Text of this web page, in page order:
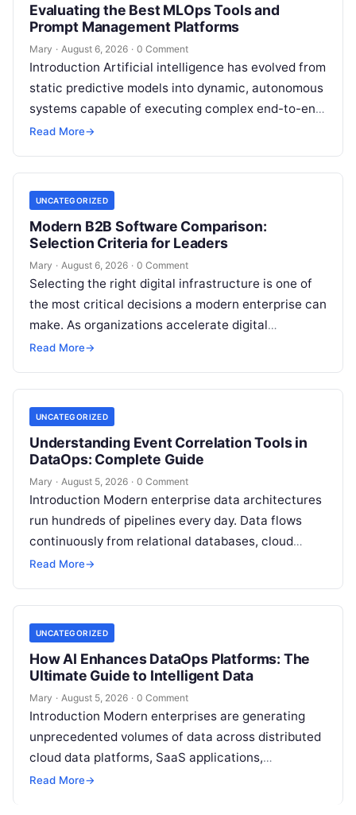
Evaluating the Best MLOps Tools and
Prompt Management Platforms
Mary · August 6, 2026 · 0 Comment
Introduction Artificial intelligence has evolved from
static predictive models into dynamic, autonomous
systems capable of executing complex end-to-end
enterprise workflows. At the core of this modern
Read More→
UNCATEGORIZED
Modern B2B Software Comparison:
Selection Criteria for Leaders
Mary · August 6, 2026 · 0 Comment
Selecting the right digital infrastructure is one of
the most critical decisions a modern enterprise can
make. As organizations accelerate digital
transformation, navigating thousands of SaaS
Read More→
UNCATEGORIZED
Understanding Event Correlation Tools in
DataOps: Complete Guide
Mary · August 5, 2026 · 0 Comment
Introduction Modern enterprise data architectures
run hundreds of pipelines every day. Data flows
continuously from relational databases, cloud
stores, third-party APIs, and streaming brokers into
Read More→
UNCATEGORIZED
How AI Enhances DataOps Platforms: The
Ultimate Guide to Intelligent Data
Mary · August 5, 2026 · 0 Comment
Introduction Modern enterprises are generating
unprecedented volumes of data across distributed
cloud data platforms, SaaS applications,
operational databases, and edge devices.
Read More→